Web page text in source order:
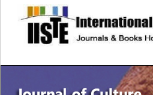
site